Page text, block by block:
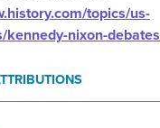
topics/us-
kennedy-nixon-debates